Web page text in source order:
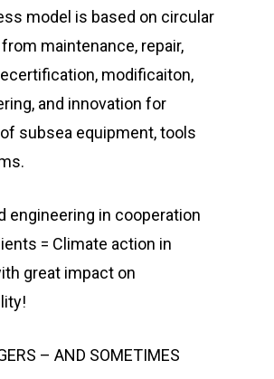
model is based on circular
maintenance, repair,
modificaiton,
and innovation for
subsea equipment, tools
engineering in cooperation
= Climate action in
great impact on
– AND SOMETIMES